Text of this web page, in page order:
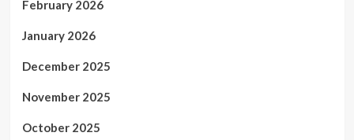
February 2026
January 2026
December 2025
November 2025
October 2025